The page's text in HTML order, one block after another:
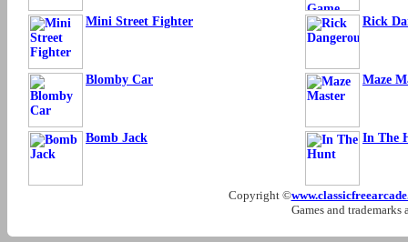
Mini Street Fighter Rick
Blomby Car Maze
Bomb Jack In The
Copyright ©
Games and